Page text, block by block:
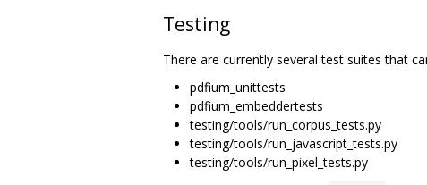
Testing
There are currently several test suites that
pdfium_unittests
pdfium_embeddertests
testing/tools/run_corpus_tests.py
testing/tools/run_javascript_tests.py
testing/tools/run_pixel_tests.py